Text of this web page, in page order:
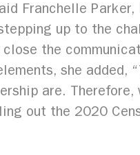
Franchelle
up to the
the
she added,
are.
out the 2020